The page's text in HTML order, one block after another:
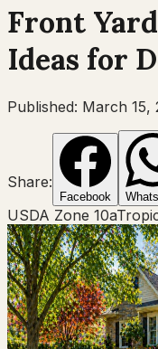
Front
Ideas for
Published: March 15,
Share:
Facebook
USDA Zone 10a